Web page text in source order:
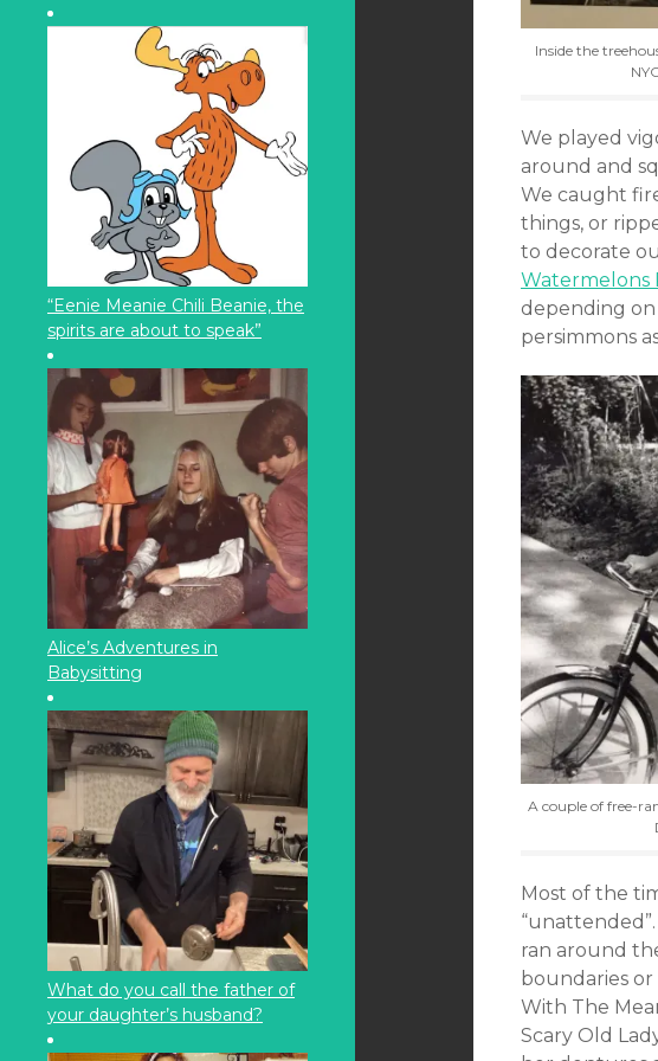
“Eenie Meanie Chili Beanie, the
spirits are about to speak”
Alice’s Adventures in
Babysitting
What do you call the father of
your daughter’s husband?
Inside the
We played
around and
We caught
things, or
to decorate
Watermelons
depending on
persimmons
A couple of free-
Most of the
ran around
boundaries
With The
Scary Old